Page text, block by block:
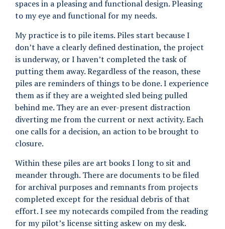
spaces in a pleasing and functional design. Pleasing
to my eye and functional for my needs.
My practice is to pile items. Piles start because I
don’t have a clearly defined destination, the project
is underway, or I haven’t completed the task of
putting them away. Regardless of the reason, these
piles are reminders of things to be done. I experience
them as if they are a weighted sled being pulled
behind me. They are an ever-present distraction
diverting me from the current or next activity. Each
one calls for a decision, an action to be brought to
closure.
Within these piles are art books I long to sit and
meander through. There are documents to be filed
for archival purposes and remnants from projects
completed except for the residual debris of that
effort. I see my notecards compiled from the reading
for my pilot’s license sitting askew on my desk.